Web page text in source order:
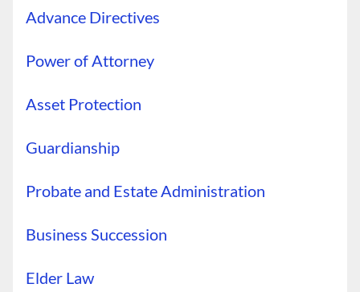
Advance Directives
Power of Attorney
Asset Protection
Guardianship
Probate and Estate Administration
Business Succession
Elder Law